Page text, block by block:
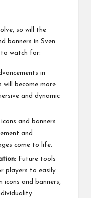
so will the
banners in Sven
watch for:
in
will become more
and dynamic
and banners
and
come to life.
: Future tools
players to easily
icons and banners,